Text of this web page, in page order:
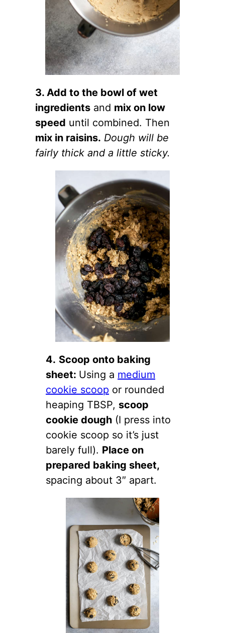
3. Add to the bowl of wet
ingredients and mix on low
speed until combined. Then
mix in raisins. Dough will be
fairly thick and a little sticky.
4. Scoop onto baking
sheet: Using a medium
cookie scoop or rounded
heaping TBSP, scoop
cookie dough (I press into
cookie scoop so it’s just
barely full). Place on
prepared baking sheet,
spacing about 3″ apart.